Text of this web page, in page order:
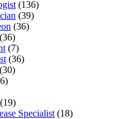
(136)
(39)
(36)
(36)
(7)
(36)
(30)
(19)
Specialist (18)